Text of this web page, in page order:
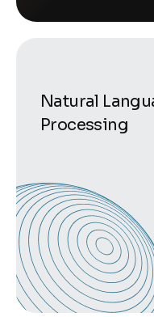
Natural
Processing